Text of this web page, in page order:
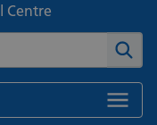
Centre